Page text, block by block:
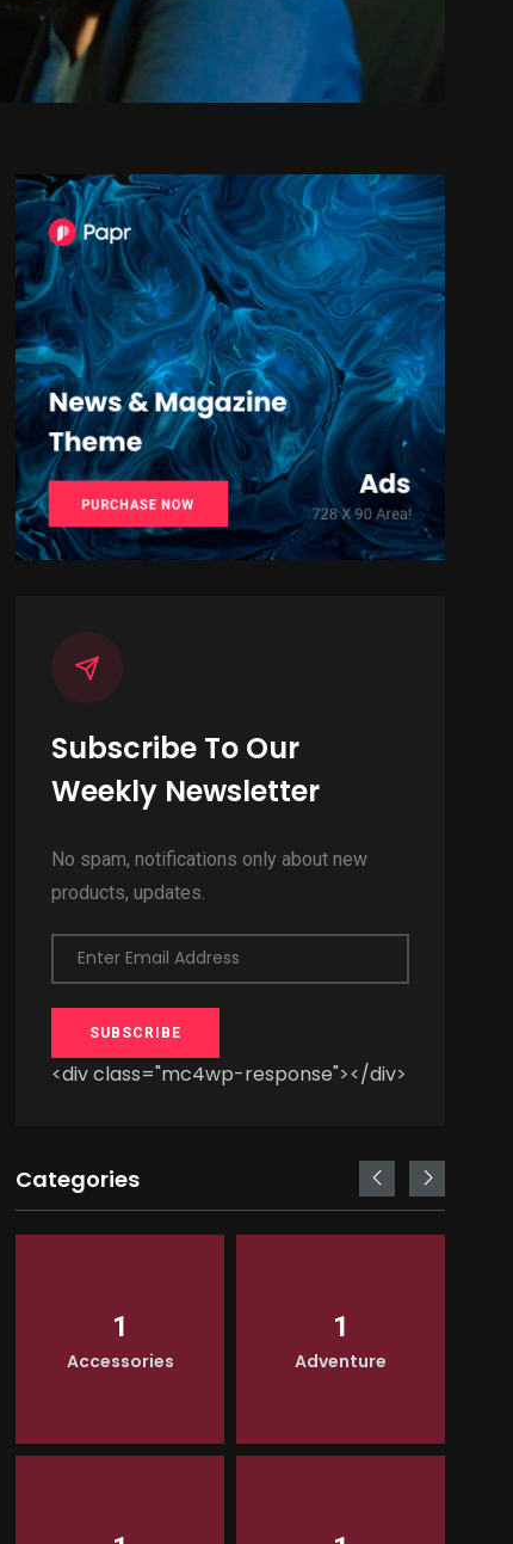
Subscribe To Our
Weekly Newsletter
No spam, notifications only about new
products, updates.
Enter Email Address
SUBSCRIBE
<div class="mc4wp-response"></div>
Categories
1
Accessories
1
Adventure